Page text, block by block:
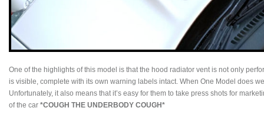
One of the highlights of this model is that the hood radiator vent is not only
is visible, complete with its own warning labels intact. When One Model does
Unfortunately, it also means that it’s easy for them to take press shots for
of the car *COUGH THE UNDERBODY COUGH*